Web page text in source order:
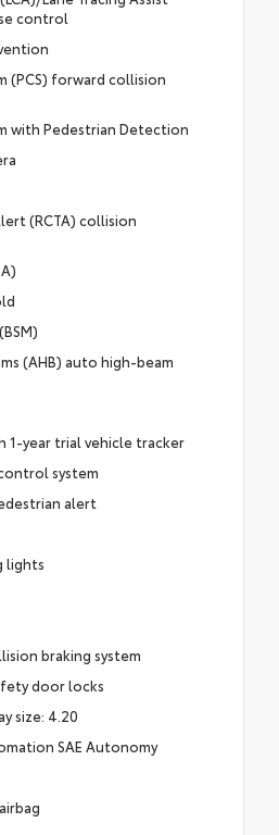
control
(PCS) forward collision
with Pedestrian Detection
(RCTA) collision
(AHB) auto high-beam
1-year trial vehicle tracker
system
alert
lights
braking system
door locks
size: 4.20
SAE Autonomy